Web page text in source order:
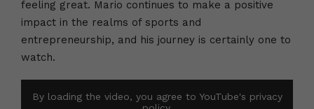
feeling great. Mario continues to make a positive
impact in the realms of sports and
entrepreneurship, and his journey is certainly one to
watch.
By loading the video, you agree to YouTube's privacy